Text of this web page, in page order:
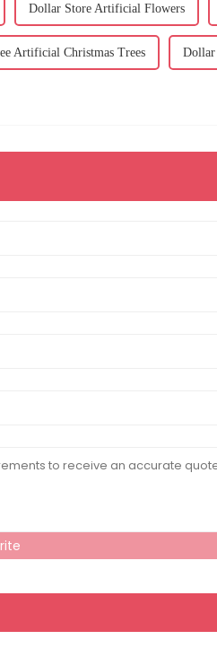
Dollar Store Artificial Flowers
Artificial Christmas Trees